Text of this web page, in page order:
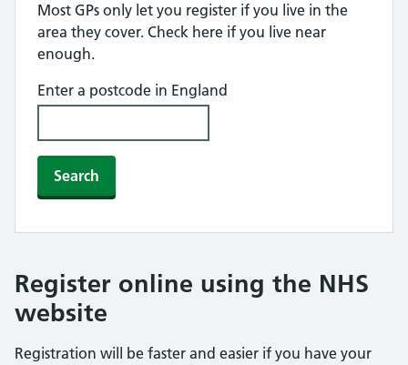
Most GPs only let you register if you live in the
area they cover. Check here if you live near
enough.
Enter a postcode in England
Search
Register online using the NHS
website
Registration will be faster and easier if you have your